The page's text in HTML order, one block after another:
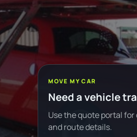
MOVE MY CAR
Need a vehicle
Use the quote portal
and route details.